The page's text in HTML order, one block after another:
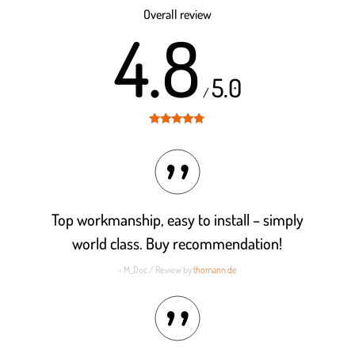
Overall review
4.8 /5.0
Top workmanship, easy to install – simply
world class. Buy recommendation!
- M_Doc / Review bythomann.de